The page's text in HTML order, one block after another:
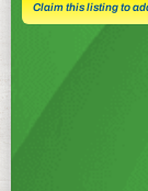
Claim this listing to